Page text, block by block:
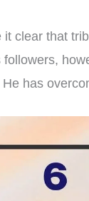
it clear that
has